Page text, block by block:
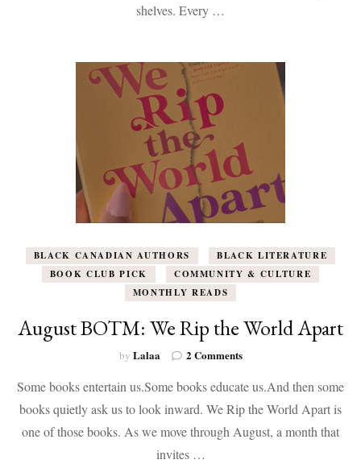
shelves. Every …
BLACK CANADIAN AUTHORS
BLACK LITERATURE
BOOK CLUB PICK
COMMUNITY & CULTURE
MONTHLY READS
August BOTM: We Rip the World Apart
by Lalaa 2 Commentson
BOTM:
We
Rip
the
Some books entertain us.Some books educate us.And then some
books quietly ask us to look inward. We Rip the World Apart is
one of those books. As we move through August, a month that
invites …